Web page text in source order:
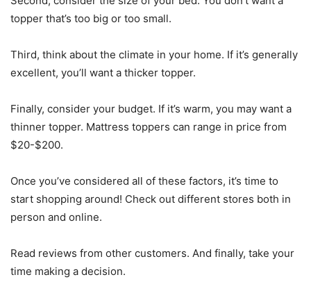
topper that’s too big or too small.
Third, think about the climate in your home. If it’s generally
excellent, you’ll want a thicker topper.
Finally, consider your budget. If it’s warm, you may want a
thinner topper. Mattress toppers can range in price from
$20-$200.
Once you’ve considered all of these factors, it’s time to
start shopping around! Check out different stores both in
person and online.
Read reviews from other customers. And finally, take your
time making a decision.